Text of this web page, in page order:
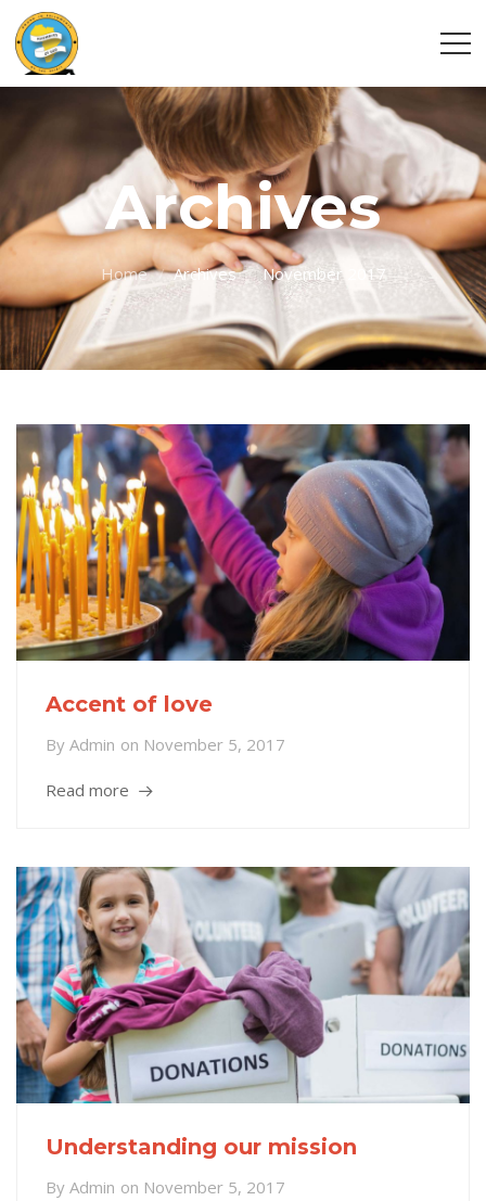
Archives
Home Archives November 2017
Accent of love
By Admin on November 5, 2017
Read more
Understanding our mission
By Admin on November 5, 2017